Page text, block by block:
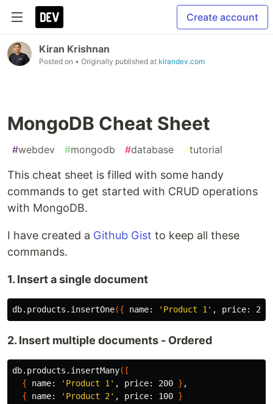
Create account
Kiran Krishnan
Posted on • Originally published at kirandev.com
MongoDB Cheat Sheet
#webdev #mongodb #database #tutorial
This cheat sheet is filled with some handy
commands to get started with CRUD operations
with MongoDB.
I have created a Github Gist to keep all these
commands.
1. Insert a single document
db.products.insertOne({ name: 'Product 1' , price:
2. Insert multiple documents - Ordered
db.products.insertMany([
{ name: 'Product 1' , price: 200 } ,
{ name: 'Product 2' , price: 100 }